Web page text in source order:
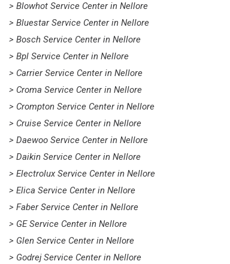
> Blowhot Service Center in Nellore
> Bluestar Service Center in Nellore
> Bosch Service Center in Nellore
> Bpl Service Center in Nellore
> Carrier Service Center in Nellore
> Croma Service Center in Nellore
> Crompton Service Center in Nellore
> Cruise Service Center in Nellore
> Daewoo Service Center in Nellore
> Daikin Service Center in Nellore
> Electrolux Service Center in Nellore
> Elica Service Center in Nellore
> Faber Service Center in Nellore
> GE Service Center in Nellore
> Glen Service Center in Nellore
> Godrej Service Center in Nellore